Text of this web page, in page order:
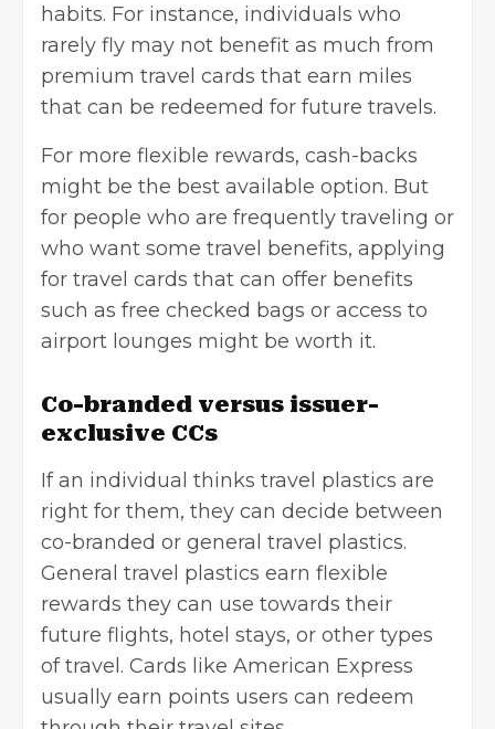
habits. For instance, individuals who
rarely fly may not benefit as much from
premium travel cards that earn miles
that can be redeemed for future travels.
For more flexible rewards, cash-backs
might be the best available option. But
for people who are frequently traveling or
who want some travel benefits, applying
for travel cards that can offer benefits
such as free checked bags or access to
airport lounges might be worth it.
Co-branded versus issuer-
exclusive CCs
If an individual thinks travel plastics are
right for them, they can decide between
co-branded or general travel plastics.
General travel plastics earn flexible
rewards they can use towards their
future flights, hotel stays, or other types
of travel. Cards like American Express
usually earn points users can redeem